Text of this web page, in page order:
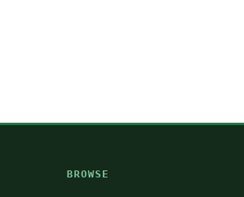
BROWSE